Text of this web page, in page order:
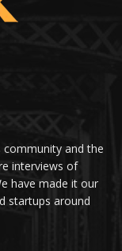
community and the
interviews of
have made it our
startups around